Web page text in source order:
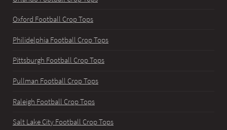
Oxford Football Crop Tops
Philidelphia Football Crop Tops
Pittsburgh Football Crop Tops
Pullman Football Crop Tops
Raleigh Football Crop Tops
Salt Lake City Football Crop Tops